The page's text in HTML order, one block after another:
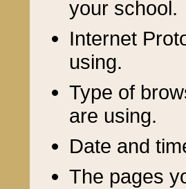
your school.
Internet
using.
Type of
are using.
Date and
The pages